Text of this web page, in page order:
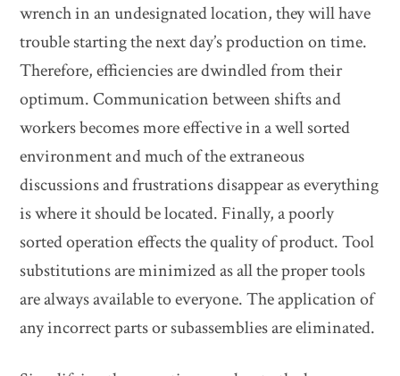
wrench in an undesignated location, they will have
trouble starting the next day’s production on time.
Therefore, efficiencies are dwindled from their
optimum. Communication between shifts and
workers becomes more effective in a well sorted
environment and much of the extraneous
discussions and frustrations disappear as everything
is where it should be located. Finally, a poorly
sorted operation effects the quality of product. Tool
substitutions are minimized as all the proper tools
are always available to everyone. The application of
any incorrect parts or subassemblies are eliminated.